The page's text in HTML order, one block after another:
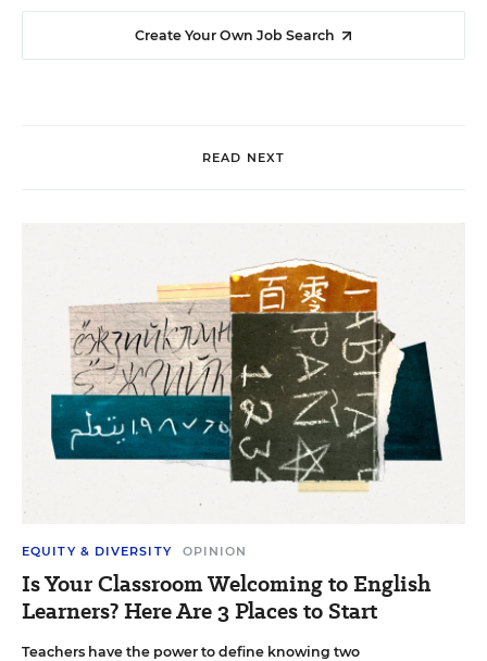
Create Your Own Job Search
READ NEXT
EQUITY & DIVERSITY OPINION
Is Your Classroom Welcoming to English
Learners? Here Are 3 Places to Start
Teachers have the power to define knowing two